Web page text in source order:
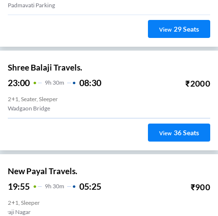
Padmavati Parking
View 29Seats
Shree Balaji Travels.
23:00 9H 30m 08:30 ₹2000
2+1, Seater, Sleeper
Wadgaon Bridge
View 36Seats
New Payal Travels.
19:55 9H 30m 05:25 ₹900
2+1, Sleeper
Shivaji Nagar